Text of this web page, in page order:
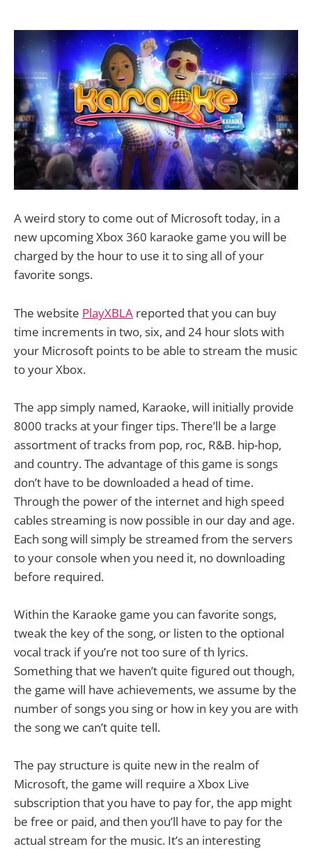
A weird story to come out of Microsoft today, in a
new upcoming Xbox 360 karaoke game you will be
charged by the hour to use it to sing all of your
favorite songs.
The website PlayXBLA reported that you can buy
time increments in two, six, and 24 hour slots with
your Microsoft points to be able to stream the music
to your Xbox.
The app simply named, Karaoke, will initially provide
8000 tracks at your finger tips. There’ll be a large
assortment of tracks from pop, roc, R&B. hip-hop,
and country. The advantage of this game is songs
don’t have to be downloaded a head of time.
Through the power of the internet and high speed
cables streaming is now possible in our day and age.
Each song will simply be streamed from the servers
to your console when you need it, no downloading
before required.
Within the Karaoke game you can favorite songs,
tweak the key of the song, or listen to the optional
vocal track if you’re not too sure of th lyrics.
Something that we haven’t quite figured out though,
the game will have achievements, we assume by the
number of songs you sing or how in key you are with
the song we can’t quite tell.
The pay structure is quite new in the realm of
Microsoft, the game will require a Xbox Live
subscription that you have to pay for, the app might
be free or paid, and then you’ll have to pay for the
actual stream for the music. It’s an interesting